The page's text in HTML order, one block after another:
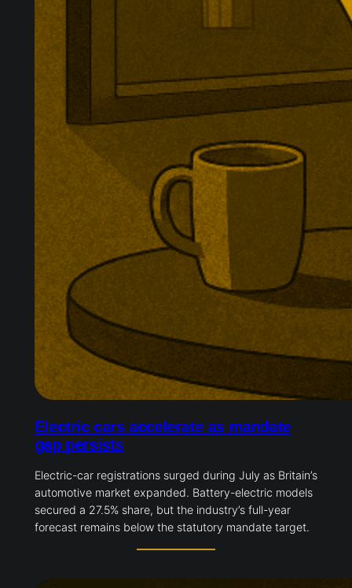
Electric cars accelerate as mandate
gap persists
Electric-car registrations surged during July as Britain’s
automotive market expanded. Battery-electric models
secured a 27.5% share, but the industry’s full-year
forecast remains below the statutory mandate target.